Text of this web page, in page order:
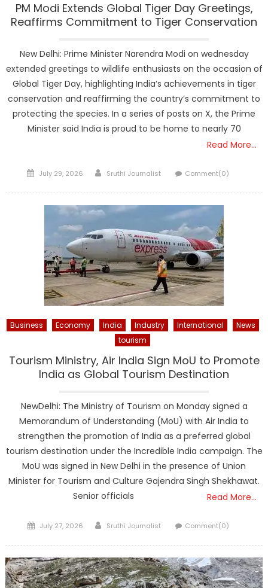
PM Modi Extends Global Tiger Day Greetings,
Reaffirms Commitment to Tiger Conservation
New Delhi: Prime Minister Narendra Modi on wednesday
extended greetings to wildlife enthusiasts on the occasion of
Global Tiger Day, highlighting India’s achievements in tiger
conservation and reaffirming the country’s commitment to
protecting the species. In a series of posts on X, the Prime
Minister said India is proud to be home to nearly 70
Read More…
Posted
July 29, 2026 Author
Sruthi Journalist Comment(0)
Business Economy India Industry International
News
tourism
Tourism Ministry, Air India Sign MoU to Promote
India as Global Tourism Destination
NewDelhi: The Ministry of Tourism on Monday signed a
Memorandum of Understanding (MoU) with Air India to
strengthen the promotion of India as a preferred global
tourism destination under the Incredible India campaign. The
MoU was signed in New Delhi in the presence of Union
Minister for Tourism and Culture Gajendra Singh Shekhawat.
Senior officials
Read More…
Posted
July 27, 2026 Author
Sruthi Journalist Comment(0)